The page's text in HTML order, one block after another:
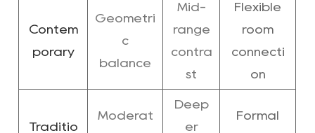
Contem
porary
Geometri
c
balance
Mid-
range
contra
st
Flexible
room
connecti
on
Traditio
Moderat
Deep
er
Formal